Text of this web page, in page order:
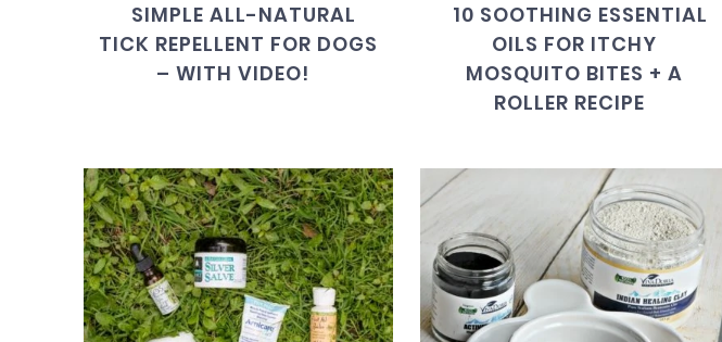
SIMPLE ALL-NATURAL
TICK REPELLENT FOR DOGS
– WITH VIDEO!
10 SOOTHING ESSENTIAL
OILS FOR ITCHY
MOSQUITO BITES + A
ROLLER RECIPE